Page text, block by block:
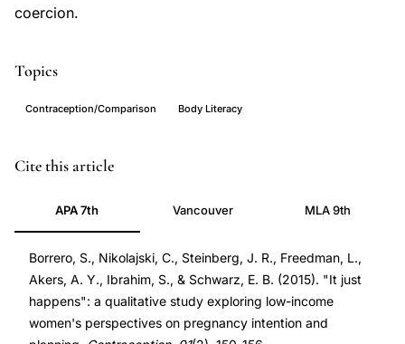
coercion.
Topics
Contraception/Comparison Body Literacy
pregnancy
income
women,
unintended
pregnancy
qualitative
PMID
25477272
DOI
10.1016/j.contraception.2014.09.014
10.1016/j.contraception.2014.09.014
Cite this article
APA 7th Vancouver MLA 9th
Borrero, S., Nikolajski, C., Steinberg, J. R., Freedman, L.,
Akers, A. Y., Ibrahim, S., & Schwarz, E. B. (2015). "It just
happens": a qualitative study exploring low-income
women's perspectives on pregnancy intention and